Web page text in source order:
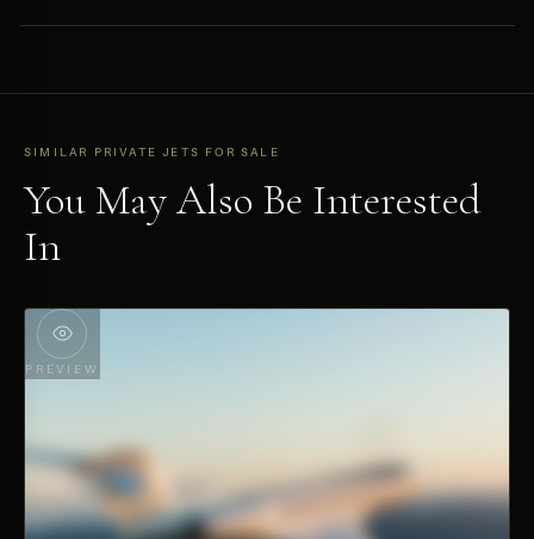
range places it among the most versatile private aviation assets
technical dossier.
SIMILAR PRIVATE JETS FOR SALE
You May Also Be Interested
In
PREVIEW